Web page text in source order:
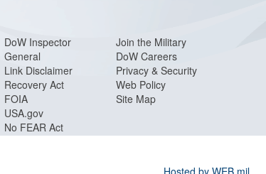
DoW Inspector
General
Link Disclaimer
Recovery Act
FOIA
USA.gov
No FEAR Act
Join the Military
DoW Careers
Privacy & Security
Web Policy
Site Map